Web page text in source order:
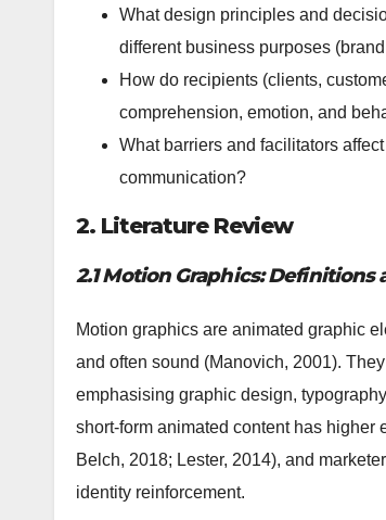
What design principles and
different business purposes
How do recipients (clients,
comprehension, emotion, and
What barriers and facilitators
communication?
2. Literature Review
2.1 Motion Graphics: Definitions
Motion graphics are animated graphic
and often sound (Manovich, 2001).
emphasising graphic design,
short-form animated content has higher
Belch, 2018; Lester, 2014), and
identity reinforcement.